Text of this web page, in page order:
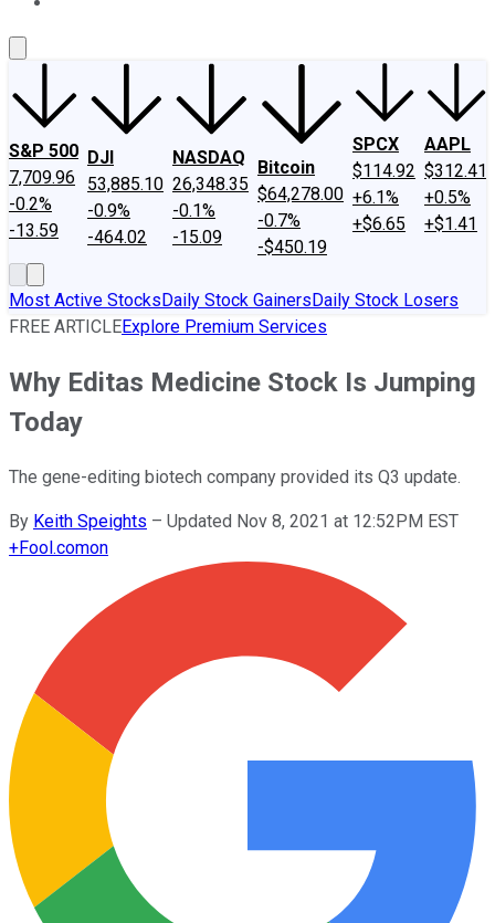
S&P 500
7,709.96
-0.2%
-13.59
DJI
53,885.10
-0.9%
-464.02
NASDAQ
26,348.35
-0.1%
-15.09
Bitcoin
$64,278.00
-0.7%
-$450.19
SPCX
$114.92
+6.1%
+$6.65
AAPL
$312.41
+0.5%
+$1.41
Most Active StocksDaily Stock GainersDaily Stock Losers
FREE ARTICLEExplore Premium Services
Why Editas Medicine Stock Is Jumping
Today
The gene-editing biotech company provided its Q3 update.
By Keith Speights – Updated Nov 8, 2021 at 12:52PM EST
+Fool.comon